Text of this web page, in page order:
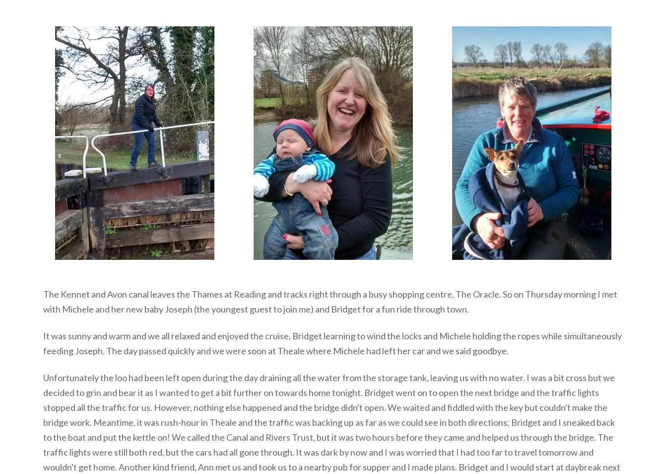
The Kennet and Avon canal leaves the Thames at Reading and tracks right through a busy shopping centre, The Oracle. So on Thursday morning I met
with Michele and her new baby Joseph (the youngest guest to join me) and Bridget for a fun ride through town.
It was sunny and warm and we all relaxed and enjoyed the cruise, Bridget learning to wind the locks and Michele holding the ropes while simultaneously
feeding Joseph. The day passed quickly and we were soon at Theale where Michele had left her car and we said goodbye.
Unfortunately the loo had been left open during the day draining all the water from the storage tank, leaving us with no water. I was a bit cross but we
decided to grin and bear it as I wanted to get a bit further on towards home tonight. Bridget went on to open the next bridge and the traffic lights
stopped all the traffic for us. However, nothing else happened and the bridge didn't open. We waited and fiddled with the key but couldn't make the
bridge work. Meantime, it was rush-hour in Theale and the traffic was backing up as far as we could see in both directions; Bridget and I sneaked back
to the boat and put the kettle on! We called the Canal and Rivers Trust, but it was two hours before they came and helped us through the bridge. The
traffic lights were still both red, but the cars had all gone through. It was dark by now and I was worried that I had too far to travel tomorrow and
wouldn't get home. Another kind friend, Ann met us and took us to a nearby pub for supper and I made plans. Bridget and I would start at daybreak next